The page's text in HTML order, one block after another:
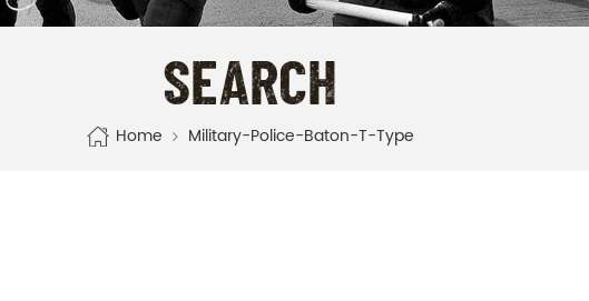
SEARCH
Home Military-Police-Baton-T-Type